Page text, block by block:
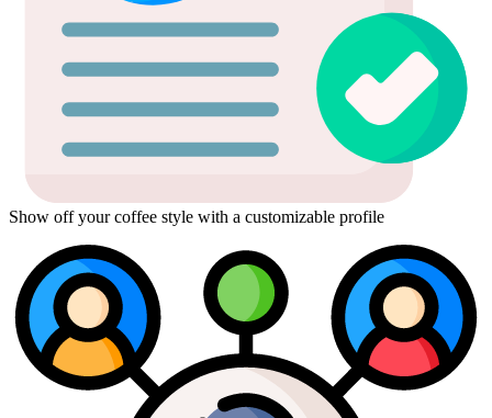
Show off your coffee style with a customizable profile